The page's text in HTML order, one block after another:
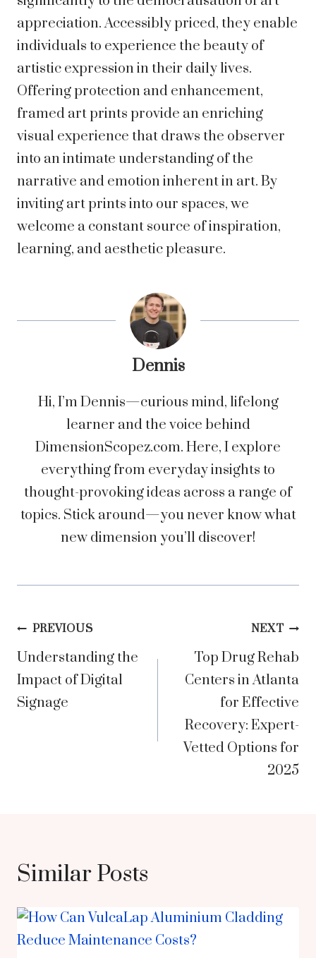
appreciation. Accessibly priced, they enable
individuals to experience the beauty of
artistic expression in their daily lives.
Offering protection and enhancement,
framed art prints provide an enriching
visual experience that draws the observer
into an intimate understanding of the
narrative and emotion inherent in art. By
inviting art prints into our spaces, we
welcome a constant source of inspiration,
learning, and aesthetic pleasure.
Dennis
Hi, I’m Dennis—curious mind, lifelong
learner and the voice behind
DimensionScopez.com. Here, I explore
everything from everyday insights to
thought-provoking ideas across a range of
topics. Stick around—you never know what
new dimension you’ll discover!
Post
navigation
PREVIOUS
Understanding the
Impact of Digital
Signage
NEXT
Top Drug Rehab
Centers in Atlanta
for Effective
Recovery: Expert-
Vetted Options for
2025
Similar Posts